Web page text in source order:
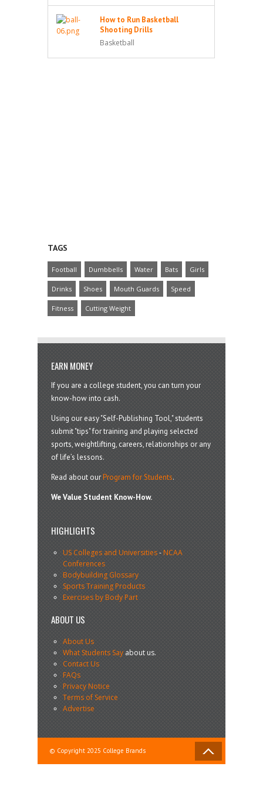
How to Run Basketball
Shooting Drills
Basketball
TAGS
Football Dumbbells Water Bats Girls
Drinks Shoes Mouth Guards Speed
Fitness Cutting Weight
EARN MONEY
If you are a college student, you can turn your
know-how into cash.
Using our easy "Self-Publishing Tool," students
submit "tips" for training and playing selected
sports, weightlifting, careers, relationships or any
of life’s lessons.
Read about ourProgram for Students.
We Value Student Know-How.
HIGHLIGHTS
US Colleges and Universities-NCAA
Conferences
Bodybuilding Glossary
Sports Training Products
Exercises by Body Part
ABOUT US
About Us
What Students Sayabout us.
Contact Us
FAQs
Privacy Notice
Terms of Service
Advertise
© Copyright 2025 College Brands